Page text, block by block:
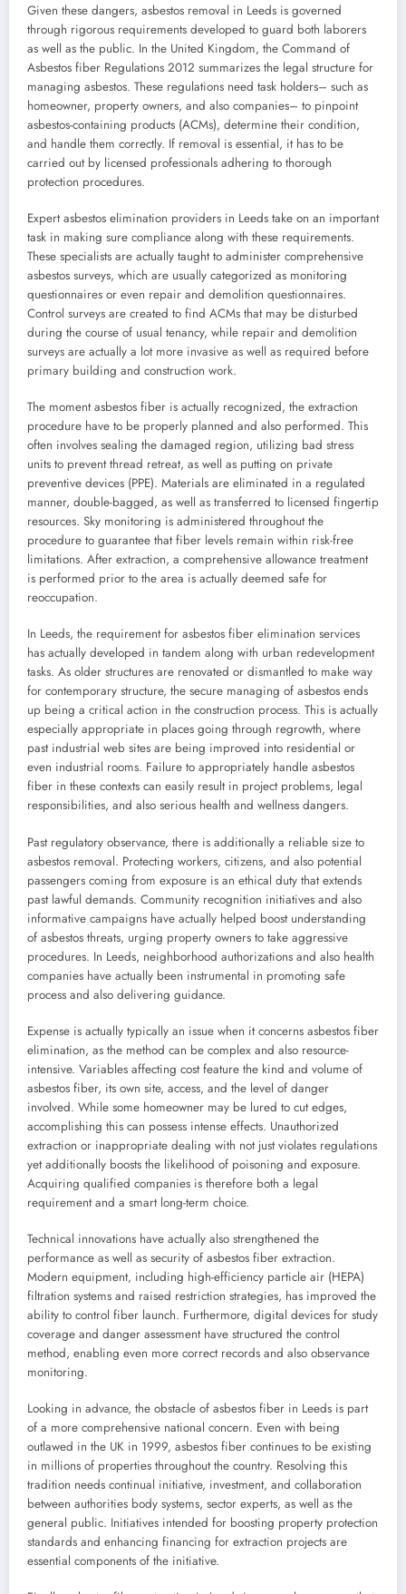
Given these dangers, asbestos removal in Leeds is governed
through rigorous requirements developed to guard both laborers
as well as the public. In the United Kingdom, the Command of
Asbestos fiber Regulations 2012 summarizes the legal structure for
managing asbestos. These regulations need task holders– such as
homeowner, property owners, and also companies– to pinpoint
asbestos-containing products (ACMs), determine their condition,
and handle them correctly. If removal is essential, it has to be
carried out by licensed professionals adhering to thorough
protection procedures.
Expert asbestos elimination providers in Leeds take on an important
task in making sure compliance along with these requirements.
These specialists are actually taught to administer comprehensive
asbestos surveys, which are usually categorized as monitoring
questionnaires or even repair and demolition questionnaires.
Control surveys are created to find ACMs that may be disturbed
during the course of usual tenancy, while repair and demolition
surveys are actually a lot more invasive as well as required before
primary building and construction work.
The moment asbestos fiber is actually recognized, the extraction
procedure have to be properly planned and also performed. This
often involves sealing the damaged region, utilizing bad stress
units to prevent thread retreat, as well as putting on private
preventive devices (PPE). Materials are eliminated in a regulated
manner, double-bagged, as well as transferred to licensed fingertip
resources. Sky monitoring is administered throughout the
procedure to guarantee that fiber levels remain within risk-free
limitations. After extraction, a comprehensive allowance treatment
is performed prior to the area is actually deemed safe for
reoccupation.
In Leeds, the requirement for asbestos fiber elimination services
has actually developed in tandem along with urban redevelopment
tasks. As older structures are renovated or dismantled to make way
for contemporary structure, the secure managing of asbestos ends
up being a critical action in the construction process. This is actually
especially appropriate in places going through regrowth, where
past industrial web sites are being improved into residential or
even industrial rooms. Failure to appropriately handle asbestos
fiber in these contexts can easily result in project problems, legal
responsibilities, and also serious health and wellness dangers.
Past regulatory observance, there is additionally a reliable size to
asbestos removal. Protecting workers, citizens, and also potential
passengers coming from exposure is an ethical duty that extends
past lawful demands. Community recognition initiatives and also
informative campaigns have actually helped boost understanding
of asbestos threats, urging property owners to take aggressive
procedures. In Leeds, neighborhood authorizations and also health
companies have actually been instrumental in promoting safe
process and also delivering guidance.
Expense is actually typically an issue when it concerns asbestos fiber
elimination, as the method can be complex and also resource-
intensive. Variables affecting cost feature the kind and volume of
asbestos fiber, its own site, access, and the level of danger
involved. While some homeowner may be lured to cut edges,
accomplishing this can possess intense effects. Unauthorized
extraction or inappropriate dealing with not just violates regulations
yet additionally boosts the likelihood of poisoning and exposure.
Acquiring qualified companies is therefore both a legal
requirement and a smart long-term choice.
Technical innovations have actually also strengthened the
performance as well as security of asbestos fiber extraction.
Modern equipment, including high-efficiency particle air (HEPA)
filtration systems and raised restriction strategies, has improved the
ability to control fiber launch. Furthermore, digital devices for study
coverage and danger assessment have structured the control
method, enabling even more correct records and also observance
monitoring.
Looking in advance, the obstacle of asbestos fiber in Leeds is part
of a more comprehensive national concern. Even with being
outlawed in the UK in 1999, asbestos fiber continues to be existing
in millions of properties throughout the country. Resolving this
tradition needs continual initiative, investment, and collaboration
between authorities body systems, sector experts, as well as the
general public. Initiatives intended for boosting property protection
standards and enhancing financing for extraction projects are
essential components of the initiative.